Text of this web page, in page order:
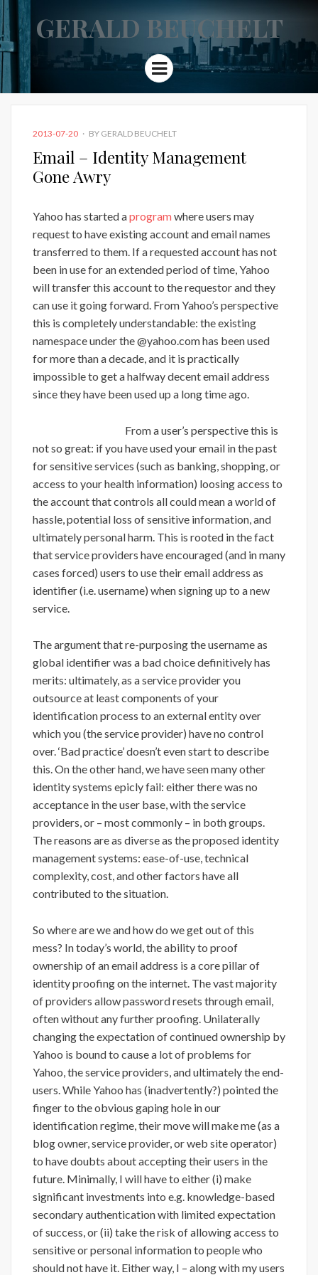
GERALD BEUCHELT
Menu
POSTED
2013-07-20 BY GERALD BEUCHELT
Email – Identity Management
Gone Awry
Yahoo has started aprogramwhere users may
request to have existing account and email names
transferred to them. If a requested account has not
been in use for an extended period of time, Yahoo
will transfer this account to the requestor and they
can use it going forward. From Yahoo’s perspective
this is completely understandable: the existing
namespace under the @yahoo.com has been used
for more than a decade, and it is practically
impossible to get a halfway decent email address
since they have been used up a long time ago.
From a user’s perspective this is
not so great: if you have used your email in the past
for sensitive services (such as banking, shopping, or
access to your health information) loosing access to
the account that controls all could mean a world of
hassle, potential loss of sensitive information, and
ultimately personal harm. This is rooted in the fact
that service providers have encouraged (and in many
cases forced) users to use their email address as
identifier (i.e. username) when signing up to a new
service.
The argument that re-purposing the username as
global identifier was a bad choice definitively has
merits: ultimately, as a service provider you
outsource at least components of your
identification process to an external entity over
which you (the service provider) have no control
over. ‘Bad practice’ doesn’t even start to describe
this. On the other hand, we have seen many other
identity systems epicly fail: either there was no
acceptance in the user base, with the service
providers, or – most commonly – in both groups.
The reasons are as diverse as the proposed identity
management systems: ease-of-use, technical
complexity, cost, and other factors have all
contributed to the situation.
So where are we and how do we get out of this
mess? In today’s world, the ability to proof
ownership of an email address is a core pillar of
identity proofing on the internet. The vast majority
of providers allow password resets through email,
often without any further proofing. Unilaterally
changing the expectation of continued ownership by
Yahoo is bound to cause a lot of problems for
Yahoo, the service providers, and ultimately the end-
users. While Yahoo has (inadvertently?) pointed the
finger to the obvious gaping hole in our
identification regime, their move will make me (as a
blog owner, service provider, or web site operator)
to have doubts about accepting their users in the
future. Minimally, I will have to either (i) make
significant investments into e.g. knowledge-based
secondary authentication with limited expectation
of success, or (ii) take the risk of allowing access to
sensitive or personal information to people who
should not have it. Either way, I – along with my users